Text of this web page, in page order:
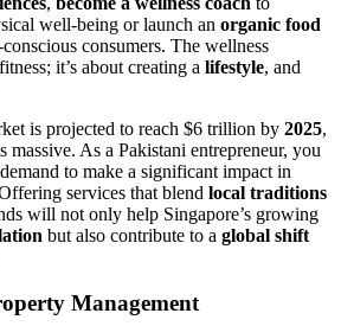
well-being or launch an organic food
consumers. The wellness
it’s about creating a lifestyle, and
is projected to reach $6 trillion by 2025,
massive. As a Pakistani entrepreneur, you
to make a significant impact in
services that blend local traditions
will not only help Singapore’s growing
but also contribute to a global shift
Management